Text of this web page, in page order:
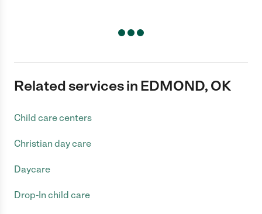
Related services in EDMOND, OK
Child care centers
Christian day care
Daycare
Drop-In child care